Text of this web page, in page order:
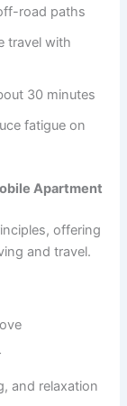
road paths
travel with
30 minutes
fatigue on
Apartment
offering
and travel.
and relaxation